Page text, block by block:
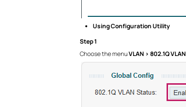
Using Configuration Utility
Step 1
Choose the menuVLAN > 802.1Q VLAN